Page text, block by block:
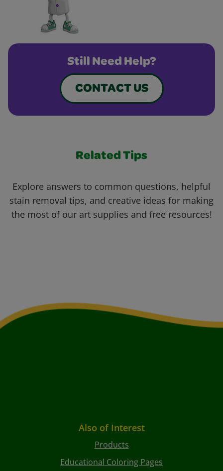
Still Need Help?
CONTACT US
Related Tips
Explore answers to common questions, helpful
stain removal tips, and creative ideas for making
the most of our art supplies and free resources!
Also of Interest
Products
Educational Coloring Pages